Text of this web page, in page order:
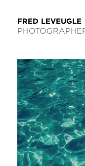
FRED LEVEUGLE